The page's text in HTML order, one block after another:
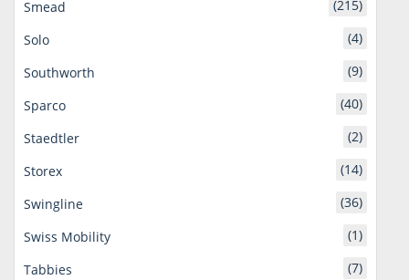
Smead
(215)
Solo
(4)
Southworth
(9)
Sparco
(40)
Staedtler
(2)
Storex
(14)
Swingline
(36)
Swiss Mobility
(1)
Tabbies
(7)